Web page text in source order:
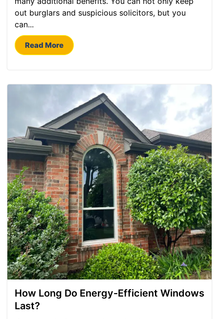
out burglars and suspicious solicitors, but you
can...
Read More
How Long Do Energy-Efficient Windows
Last?